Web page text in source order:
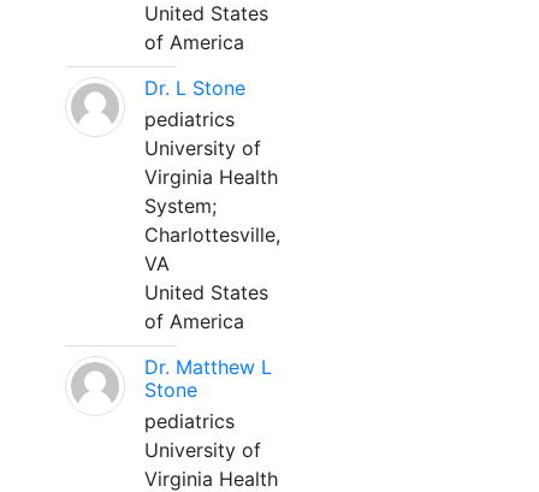
United States
of America
Dr. L Stone
pediatrics
University of
Virginia Health
System;
Charlottesville,
VA
United States
of America
Dr. Matthew L
Stone
pediatrics
University of
Virginia Health